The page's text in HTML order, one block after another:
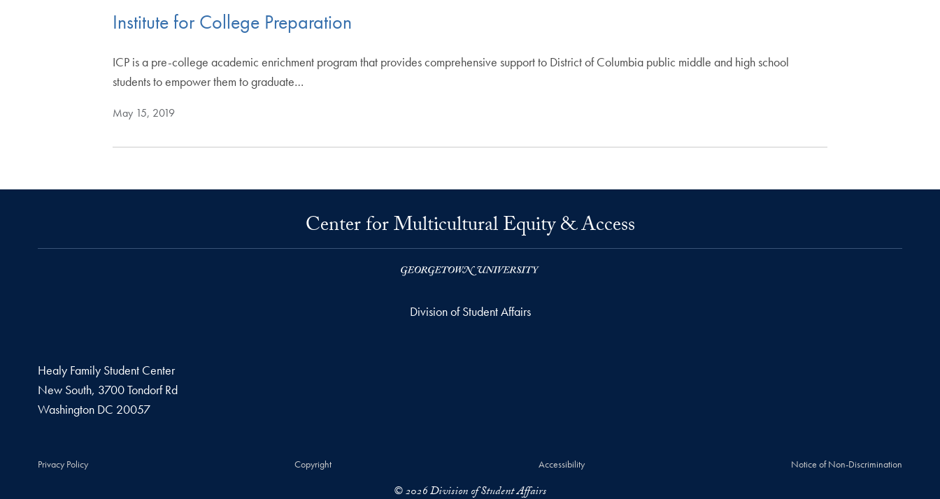
Institute for College Preparation
ICP is a pre-college academic enrichment program that provides comprehensive support to District of Columbia public middle and high school
students to empower them to graduate…
May 15, 2019
Center for Multicultural Equity & Access
Division of Student Affairs
Healy Family Student Center
New South, 3700 Tondorf Rd
Washington DC 20057
Privacy Policy Copyright Accessibility Notice of Non-Discrimination
© 2026 Division of Student Affairs